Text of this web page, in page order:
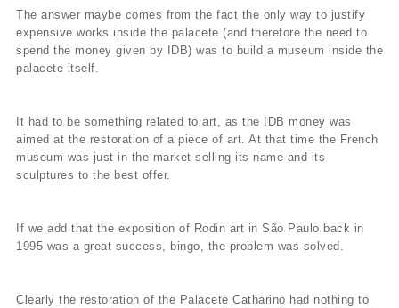
The answer maybe comes from the fact the only way to justify
expensive works inside the palacete (and therefore the need to
spend the money given by IDB) was to build a museum inside the
palacete itself.
It had to be something related to art, as the IDB money was
aimed at the restoration of a piece of art. At that time the French
museum was just in the market selling its name and its
sculptures to the best offer.
If we add that the exposition of Rodin art in São Paulo back in
1995 was a great success, bingo, the problem was solved.
Clearly the restoration of the Palacete Catharino had nothing to